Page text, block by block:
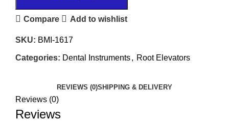
Compare Add to wishlist
SKU: BMI-1617
Categories: Dental Instruments, Root Elevators
REVIEWS (0)SHIPPING & DELIVERY
Reviews (0)
Reviews